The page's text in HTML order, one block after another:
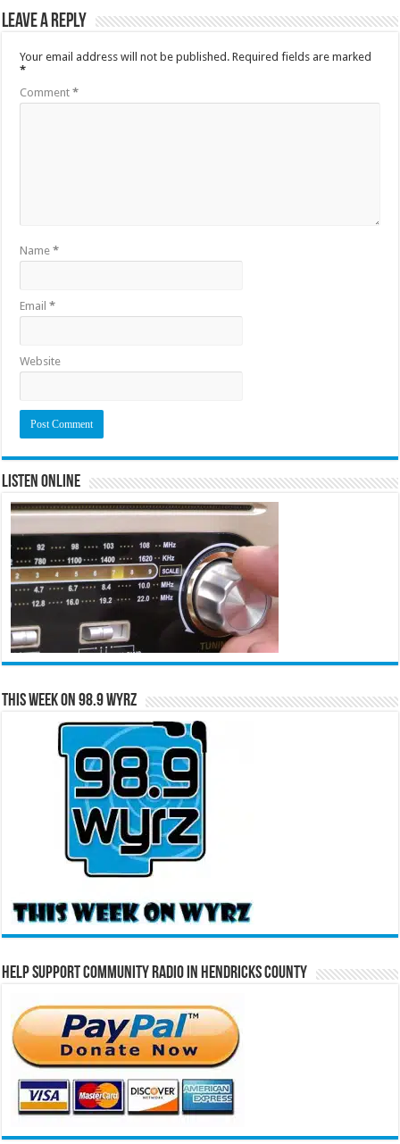
Leave a Reply
Your email address will not be published. Required fields are marked
*
Comment*
Name*
Email*
Website
Listen Online
This Week on 98.9 WYRZ
Help Support Community Radio in Hendricks County